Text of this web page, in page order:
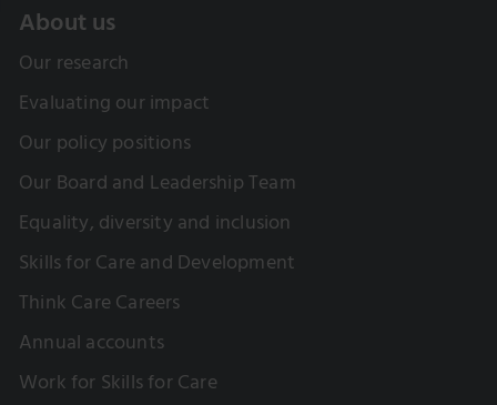
About us
Our research
Evaluating our impact
Our policy positions
Our Board and Leadership Team
Equality, diversity and inclusion
Skills for Care and Development
Think Care Careers
Annual accounts
Work for Skills for Care